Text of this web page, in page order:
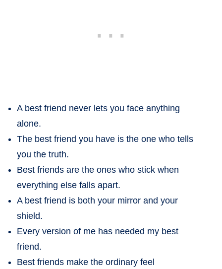
A best friend never lets you face anything
alone.
The best friend you have is the one who tells
you the truth.
Best friends are the ones who stick when
everything else falls apart.
A best friend is both your mirror and your
shield.
Every version of me has needed my best
friend.
Best friends make the ordinary feel